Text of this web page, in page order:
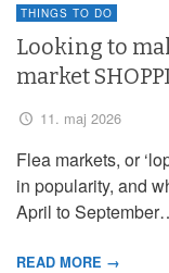
THINGS TO DO
Looking to
market
11. maj 2026
Flea markets, or
in popularity, and
April to
READ MORE →